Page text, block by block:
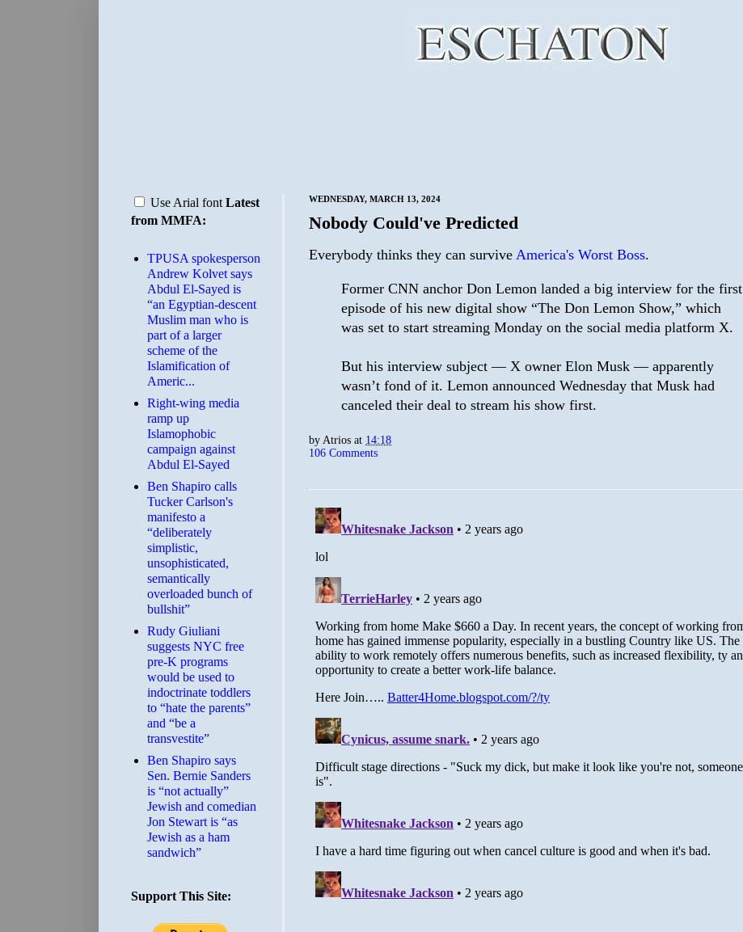
WEDNESDAY, MARCH 13, 2024
Nobody Could've Predicted
Everybody thinks they can survive America's Worst Boss.
Former CNN anchor Don Lemon landed a big interview for the first
episode of his new digital show “The Don Lemon Show,” which
was set to start streaming Monday on the social media platform X.
But his interview subject — X owner Elon Musk — apparently
wasn’t fond of it. Lemon announced Wednesday that Musk had
canceled their deal to stream his show first.
by Atrios at 14:18
106 Comments
Use Arial font Latest
from MMFA:
TPUSA spokesperson
Andrew Kolvet says
Abdul El-Sayed is
“an Egyptian-descent
Muslim man who is
part of a larger
scheme of the
Islamification of
Americ...
Right-wing media
ramp up
Islamophobic
campaign against
Abdul El-Sayed
Ben Shapiro calls
Tucker Carlson's
manifesto a
“deliberately
simplistic,
unsophisticated,
semantically
overloaded bunch of
bullshit”
Rudy Giuliani
suggests NYC free
pre-K programs
would be used to
indoctrinate toddlers
to “hate the parents”
and “be a
transvestite”
Ben Shapiro says
Sen. Bernie Sanders
is “not actually”
Jewish and comedian
Jon Stewart is “as
Jewish as a ham
sandwich”
Support This Site: